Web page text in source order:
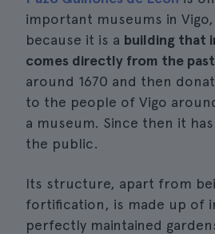
important museums in
because it is a building that
comes directly from the past
around 1670 and then
to the people of Vigo
a museum. Since then it
the public.
Its structure, apart from
fortification, is made up of
perfectly maintained